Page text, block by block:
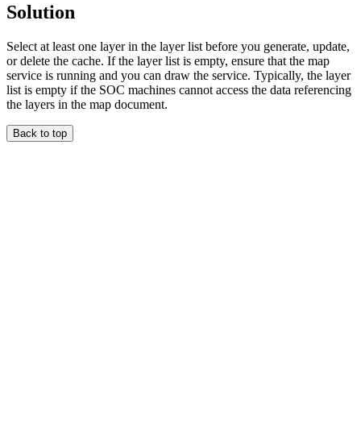
Solution
Select at least one layer in the layer list before you generate, update,
or delete the cache. If the layer list is empty, ensure that the map
service is running and you can draw the service. Typically, the layer
list is empty if the SOC machines cannot access the data referencing
the layers in the map document.
Back to top